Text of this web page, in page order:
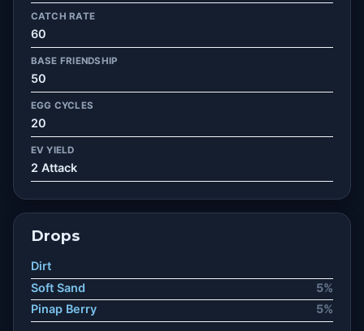
CATCH RATE
60
BASE FRIENDSHIP
50
EGG CYCLES
20
EV YIELD
2 Attack
Drops
Dirt
Soft Sand
5%
Pinap Berry
5%